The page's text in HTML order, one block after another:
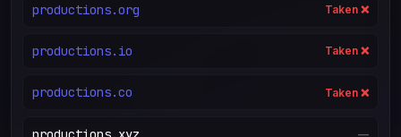
productions.org Taken ❌
productions.io Taken ❌
productions.co Taken ❌
—